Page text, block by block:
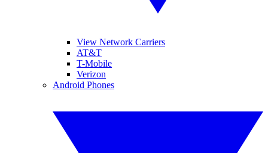
View Network Carriers
AT&T
T-Mobile
Verizon
Android Phones